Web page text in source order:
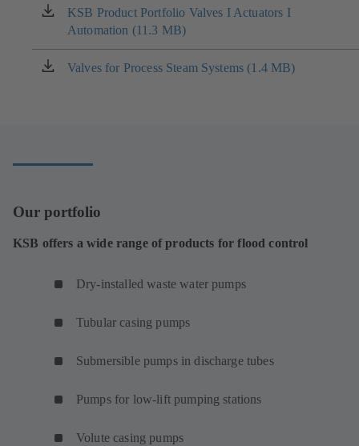
new
tab)
KSB Product Portfolio Valves I Actuators I
Automation (11.3 MB)
(opens
in
a
new
Valves for Process Steam Systems (1.4 MB)
(opens
Our portfolio
KSB offers a wide range of products for flood control
Dry-installed waste water pumps
Tubular casing pumps
Submersible pumps in discharge tubes
Pumps for low-lift pumping stations
Volute casing pumps